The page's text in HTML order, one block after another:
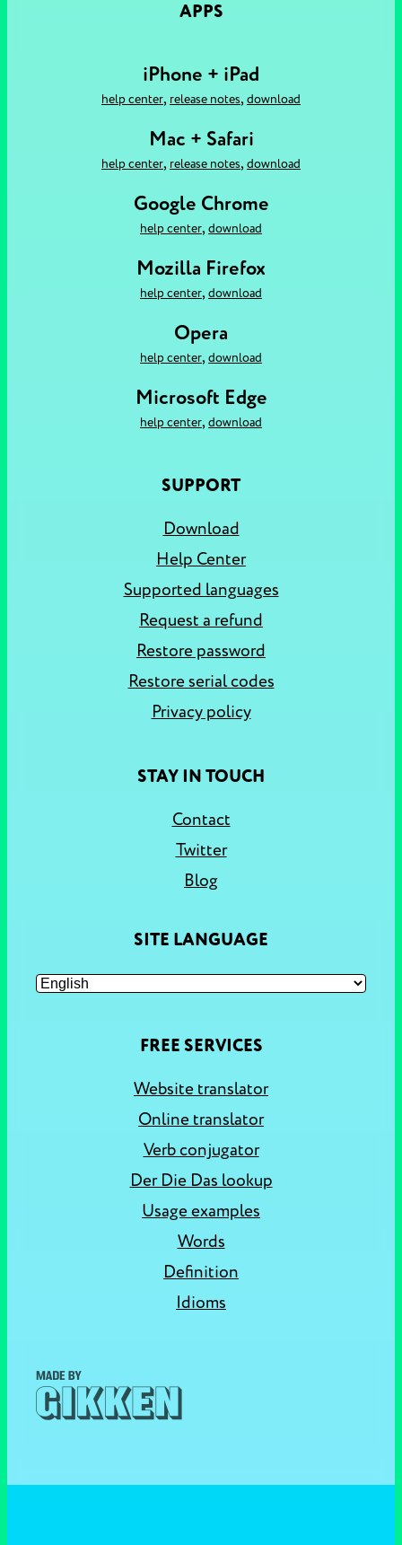
APPS
iPhone + iPad
help center, release notes, download
Mac + Safari
help center, release notes, download
Google Chrome
help center, download
Mozilla Firefox
help center, download
Opera
help center, download
Microsoft Edge
help center, download
SUPPORT
Download
Help Center
Supported languages
Request a refund
Restore password
Restore serial codes
Privacy policy
STAY IN TOUCH
Contact
Twitter
Blog
SITE LANGUAGE
FREE SERVICES
Website translator
Online translator
Verb conjugator
Der Die Das lookup
Usage examples
Words
Definition
Idioms